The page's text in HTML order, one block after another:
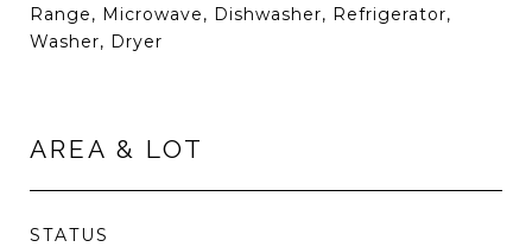
Range, Microwave, Dishwasher, Refrigerator,
Washer, Dryer
AREA & LOT
STATUS